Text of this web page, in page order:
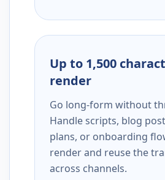
Up to 1,500
render
Go long-form without
Handle scripts, blog
plans, or onboarding
render and reuse the
across channels.